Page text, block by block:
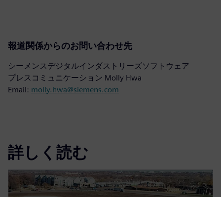
報道関係からのお問い合わせ先
シーメンスデジタルインダストリーズソフトウェア
プレスコミュニケーション Molly Hwa
Email: molly.hwa@siemens.com
詳しく読む